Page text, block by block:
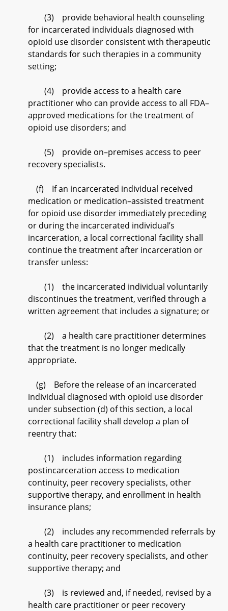
(3) provide behavioral health counseling
for incarcerated individuals diagnosed with
opioid use disorder consistent with therapeutic
standards for such therapies in a community
setting;
(4) provide access to a health care
practitioner who can provide access to all FDA–
approved medications for the treatment of
opioid use disorders; and
(5) provide on–premises access to peer
recovery specialists.
(f) If an incarcerated individual received
medication or medication–assisted treatment
for opioid use disorder immediately preceding
or during the incarcerated individual’s
incarceration, a local correctional facility shall
continue the treatment after incarceration or
transfer unless:
(1) the incarcerated individual voluntarily
discontinues the treatment, verified through a
written agreement that includes a signature; or
(2) a health care practitioner determines
that the treatment is no longer medically
appropriate.
(g) Before the release of an incarcerated
individual diagnosed with opioid use disorder
under subsection (d) of this section, a local
correctional facility shall develop a plan of
reentry that:
(1) includes information regarding
postincarceration access to medication
continuity, peer recovery specialists, other
supportive therapy, and enrollment in health
insurance plans;
(2) includes any recommended referrals by
a health care practitioner to medication
continuity, peer recovery specialists, and other
supportive therapy; and
(3) is reviewed and, if needed, revised by a
health care practitioner or peer recovery